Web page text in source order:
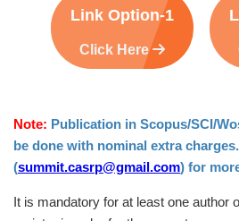
Link Option-1
Click Here
Note: Publication in Scopus/SCI/
be done with nominal extra
(summit.casrp@gmail.com) for
It is mandatory for at least one author